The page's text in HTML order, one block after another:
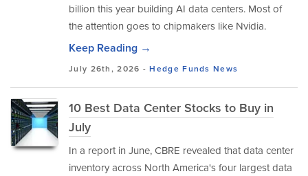
billion this year building AI data centers. Most of
the attention goes to chipmakers like Nvidia.
Keep Reading →
July 26th, 2026 -Hedge Funds News
10 Best Data Center Stocks to Buy in
July
In a report in June, CBRE revealed that data center
inventory across North America's four largest data